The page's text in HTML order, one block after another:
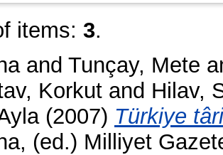
items: 3.
and Tunçay, Mete
Korkut and Hilav,
(2007) Türkiye
(ed.) Milliyet